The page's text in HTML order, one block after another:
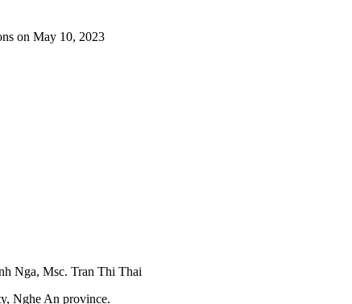
on May 10, 2023
Nga, Msc. Tran Thi Thai
Nghe An province.